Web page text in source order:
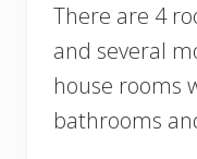
There are 4
and several
house rooms
bathrooms